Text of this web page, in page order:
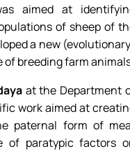
aimed at
of sheep of
a new
breeding farm
at the Department
work aimed at
paternal form of
of paratypic factors